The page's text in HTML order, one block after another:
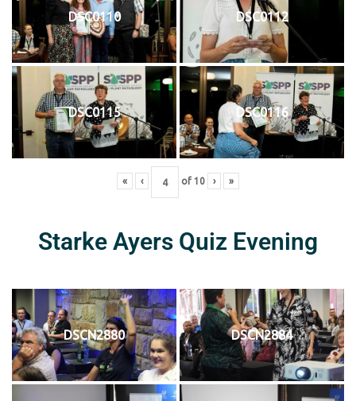
DSC0110 DSC0112
DSC0115 DSC0116
« ‹ of 10 › »
Starke Ayers Quiz Evening
DSCN2880 DSCN2884